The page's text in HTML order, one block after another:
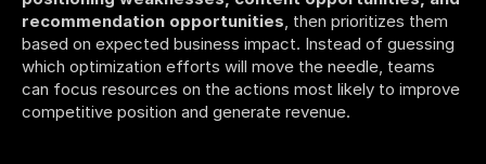
recommendation opportunities, then prioritizes them
based on expected business impact. Instead of guessing
which optimization efforts will move the needle, teams
can focus resources on the actions most likely to improve
competitive position and generate revenue.